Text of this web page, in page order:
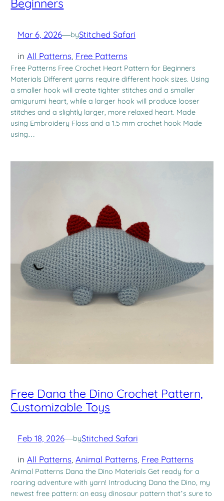
Beginners
Mar 6, 2026—byStitched Safari
in All Patterns Free Patterns
Free Patterns Free Crochet Heart Pattern for Beginners
Materials Different yarns require different hook sizes. Using
a smaller hook will create tighter stitches and a smaller
amigurumi heart, while a larger hook will produce looser
stitches and a slightly larger, more relaxed heart. Made
using Embroidery Floss and a 1.5 mm crochet hook Made
using…
Free Dana the Dino Crochet Pattern,
Customizable Toys
Feb 18, 2026—byStitched Safari
in All Patterns, Animal Patterns, Free Patterns
Animal Patterns Dana the Dino Materials Get ready for a
roaring adventure with yarn! Introducing Dana the Dino, my
newest free pattern: an easy dinosaur pattern that’s sure to